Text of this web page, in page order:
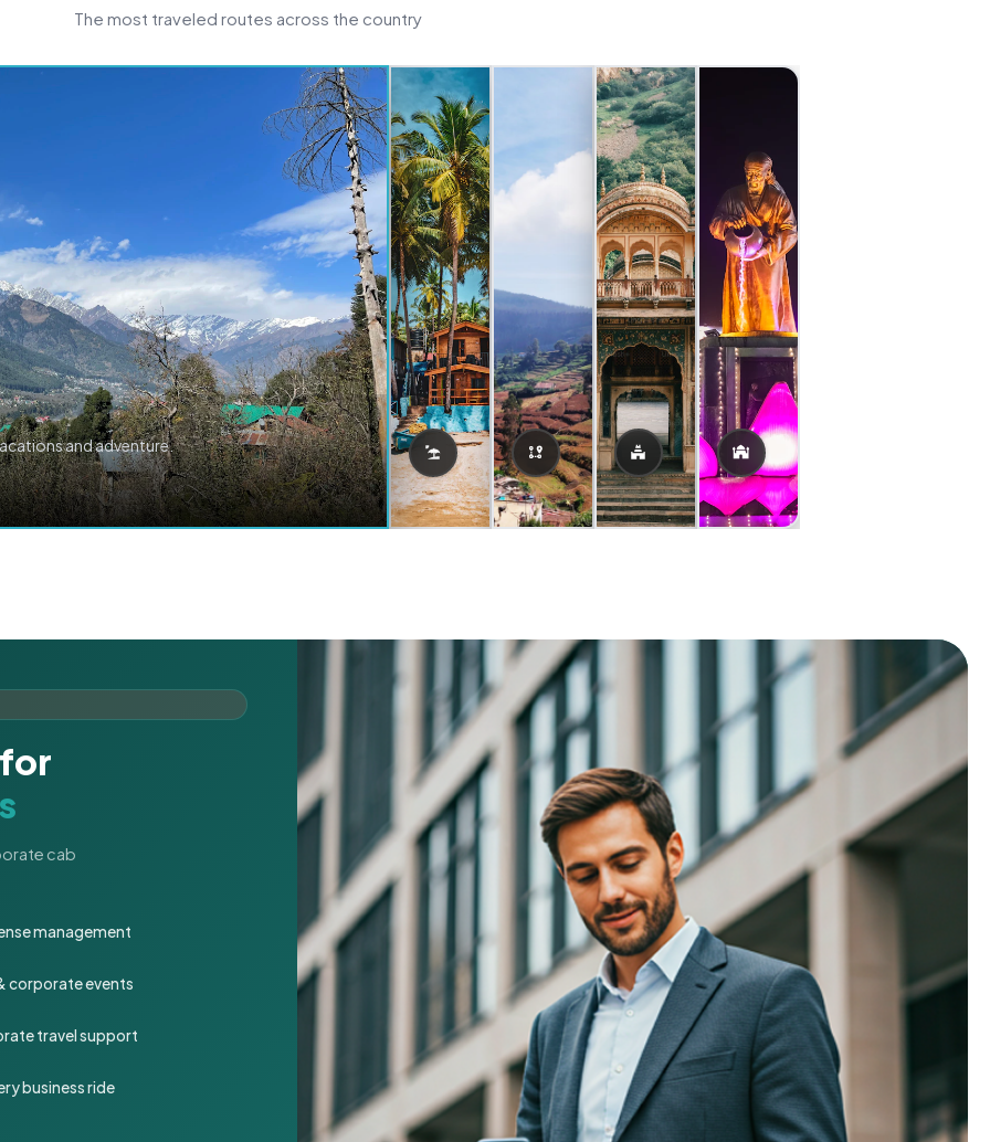
The most traveled routes across the country
and adventure.
cab
management
corporate events
travel support
business ride